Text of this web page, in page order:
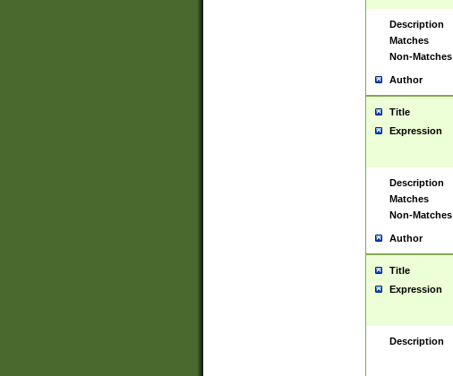
Description
Matches
Non-Matches
Author
Title
Expression
Description
Matches
Non-Matches
Author
Title
Expression
Description